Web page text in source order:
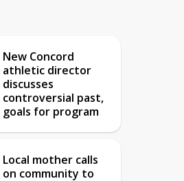
New Concord
athletic director
discusses
controversial past,
goals for program
Local mother calls
on community to